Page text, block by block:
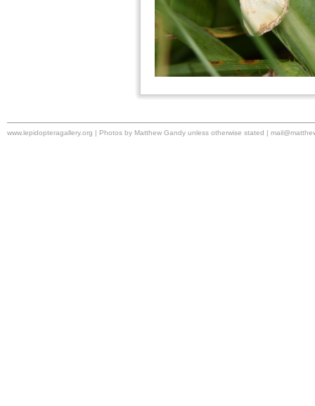
www.lepidopteragallery.org | Photos by Matthew Gandy unless otherwise stated |